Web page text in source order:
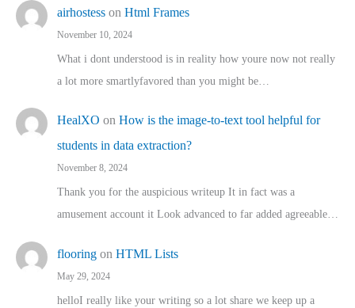
airhostess on Html Frames
November 10, 2024
What i dont understood is in reality how youre now not really
a lot more smartlyfavored than you might be…
HealXO on How is the image-to-text tool helpful for
students in data extraction?
November 8, 2024
Thank you for the auspicious writeup It in fact was a
amusement account it Look advanced to far added agreeable…
flooring on HTML Lists
May 29, 2024
helloI really like your writing so a lot share we keep up a